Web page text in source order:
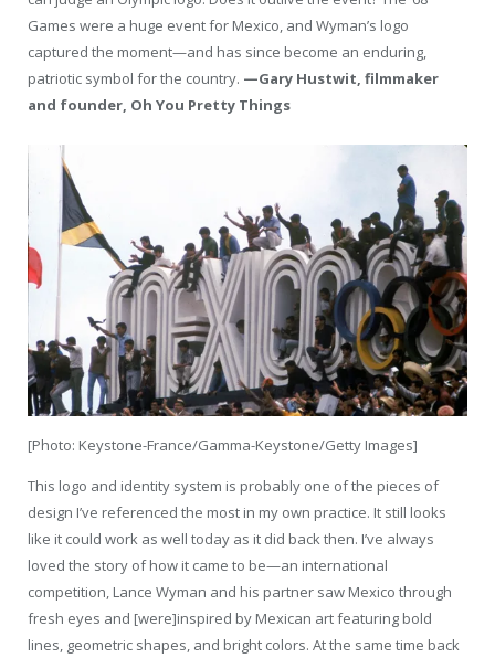
Games were a huge event for Mexico, and Wyman’s logo
captured the moment—and has since become an enduring,
patriotic symbol for the country. —Gary Hustwit, filmmaker
and founder, Oh You Pretty Things
[Photo: Keystone-France/Gamma-Keystone/Getty Images]
This logo and identity system is probably one of the pieces of
design I’ve referenced the most in my own practice. It still looks
like it could work as well today as it did back then. I’ve always
loved the story of how it came to be—an international
competition, Lance Wyman and his partner saw Mexico through
fresh eyes and [were]inspired by Mexican art featuring bold
lines, geometric shapes, and bright colors. At the same time back